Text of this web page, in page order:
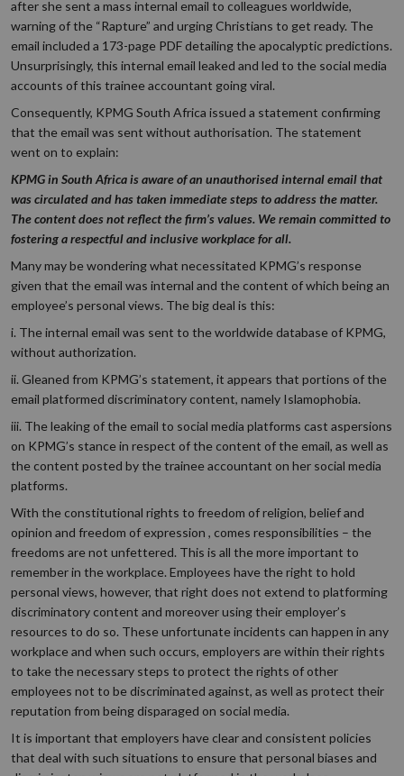
after she sent a mass internal email to colleagues worldwide,
warning of the “Rapture” and urging Christians to get ready. The
email included a 173-page PDF detailing the apocalyptic predictions.
Unsurprisingly, this internal email leaked and led to the social media
accounts of this trainee accountant going viral.
Consequently, KPMG South Africa issued a statement confirming
that the email was sent without authorisation. The statement
went on to explain:
KPMG in South Africa is aware of an unauthorised internal email that
was circulated and has taken immediate steps to address the matter.
The content does not reflect the firm’s values. We remain committed to
fostering a respectful and inclusive workplace for all.
Many may be wondering what necessitated KPMG’s response
given that the email was internal and the content of which being an
employee’s personal views. The big deal is this:
i. The internal email was sent to the worldwide database of KPMG,
without authorization.
ii. Gleaned from KPMG’s statement, it appears that portions of the
email platformed discriminatory content, namely Islamophobia.
iii. The leaking of the email to social media platforms cast aspersions
on KPMG’s stance in respect of the content of the email, as well as
the content posted by the trainee accountant on her social media
platforms.
With the constitutional rights to freedom of religion, belief and
opinion and freedom of expression , comes responsibilities – the
freedoms are not unfettered. This is all the more important to
remember in the workplace. Employees have the right to hold
personal views, however, that right does not extend to platforming
discriminatory content and moreover using their employer’s
resources to do so. These unfortunate incidents can happen in any
workplace and when such occurs, employers are within their rights
to take the necessary steps to protect the rights of other
employees not to be discriminated against, as well as protect their
reputation from being disparaged on social media.
It is important that employers have clear and consistent policies
that deal with such situations to ensure that personal biases and